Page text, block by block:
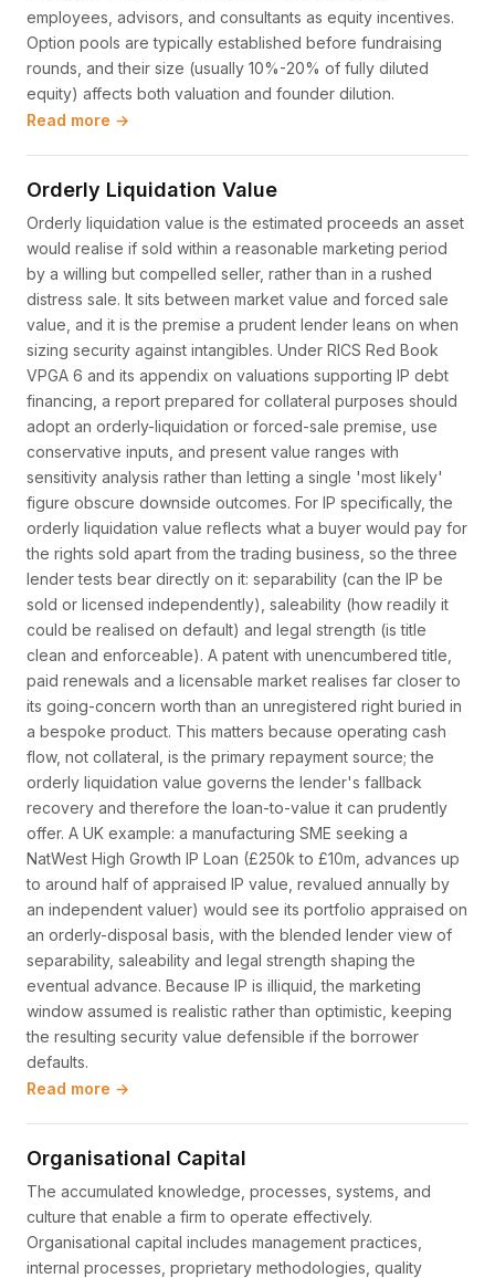
employees, advisors, and consultants as equity incentives.
Option pools are typically established before fundraising
rounds, and their size (usually 10%-20% of fully diluted
equity) affects both valuation and founder dilution.
Read more →
Orderly Liquidation Value
Orderly liquidation value is the estimated proceeds an asset
would realise if sold within a reasonable marketing period
by a willing but compelled seller, rather than in a rushed
distress sale. It sits between market value and forced sale
value, and it is the premise a prudent lender leans on when
sizing security against intangibles. Under RICS Red Book
VPGA 6 and its appendix on valuations supporting IP debt
financing, a report prepared for collateral purposes should
adopt an orderly-liquidation or forced-sale premise, use
conservative inputs, and present value ranges with
sensitivity analysis rather than letting a single 'most likely'
figure obscure downside outcomes. For IP specifically, the
orderly liquidation value reflects what a buyer would pay for
the rights sold apart from the trading business, so the three
lender tests bear directly on it: separability (can the IP be
sold or licensed independently), saleability (how readily it
could be realised on default) and legal strength (is title
clean and enforceable). A patent with unencumbered title,
paid renewals and a licensable market realises far closer to
its going-concern worth than an unregistered right buried in
a bespoke product. This matters because operating cash
flow, not collateral, is the primary repayment source; the
orderly liquidation value governs the lender's fallback
recovery and therefore the loan-to-value it can prudently
offer. A UK example: a manufacturing SME seeking a
NatWest High Growth IP Loan (£250k to £10m, advances up
to around half of appraised IP value, revalued annually by
an independent valuer) would see its portfolio appraised on
an orderly-disposal basis, with the blended lender view of
separability, saleability and legal strength shaping the
eventual advance. Because IP is illiquid, the marketing
window assumed is realistic rather than optimistic, keeping
the resulting security value defensible if the borrower
defaults.
Read more →
Organisational Capital
The accumulated knowledge, processes, systems, and
culture that enable a firm to operate effectively.
Organisational capital includes management practices,
internal processes, proprietary methodologies, quality